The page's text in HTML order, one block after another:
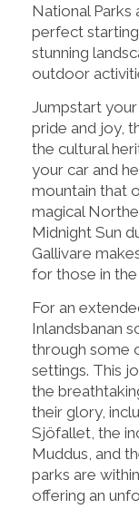
National Parks
perfect
stunning
outdoor
Jumpstart
pride and joy,
the cultural
your car and
mountain that
magical
Midnight Sun
Gallivare
for those in
For an
Inlandsbanan
through some
settings. This
the
their glory,
Sjöfallet, the
Muddus, and
parks are
offering an